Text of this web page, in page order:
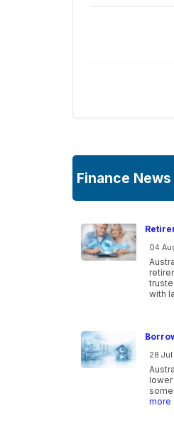
Finance News
04
with
28
more